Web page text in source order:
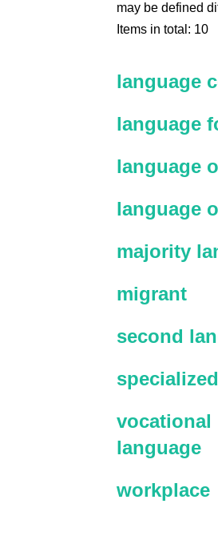
may be defined
Items in total: 10
language
language
language
language
majority
migrant
second
vocational
language
workplace